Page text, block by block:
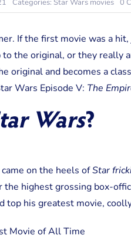
Categories: Star Wars movies 0
If the first movie was a
the original, or they really
original and becomes a
Wars Episode V: The
Wars?
came on the heels ofStar
highest grossing box-
top his greatest movie,